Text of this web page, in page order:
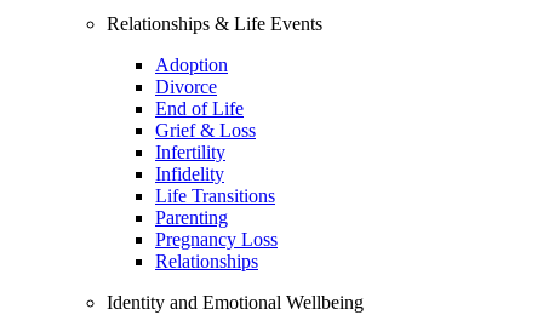
Relationships & Life Events
Adoption
Divorce
End of Life
Grief & Loss
Infertility
Infidelity
Life Transitions
Parenting
Pregnancy Loss
Relationships
Identity and Emotional Wellbeing